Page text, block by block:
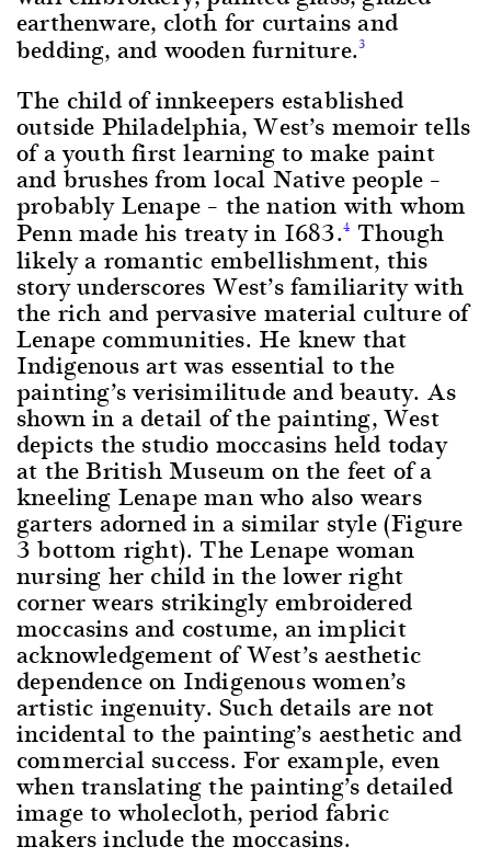
earthenware, cloth for curtains and
bedding, and wooden furniture.3
The child of innkeepers established
outside Philadelphia, West’s memoir tells
of a youth first learning to make paint
and brushes from local Native people –
probably Lenape – the nation with whom
Penn made his treaty in 1683.4 Though
likely a romantic embellishment, this
story underscores West’s familiarity with
the rich and pervasive material culture of
Lenape communities. He knew that
Indigenous art was essential to the
painting’s verisimilitude and beauty. As
shown in a detail of the painting, West
depicts the studio moccasins held today
at the British Museum on the feet of a
kneeling Lenape man who also wears
garters adorned in a similar style (Figure
3 bottom right). The Lenape woman
nursing her child in the lower right
corner wears strikingly embroidered
moccasins and costume, an implicit
acknowledgement of West’s aesthetic
dependence on Indigenous women’s
artistic ingenuity. Such details are not
incidental to the painting’s aesthetic and
commercial success. For example, even
when translating the painting’s detailed
image to wholecloth, period fabric
makers include the moccasins.